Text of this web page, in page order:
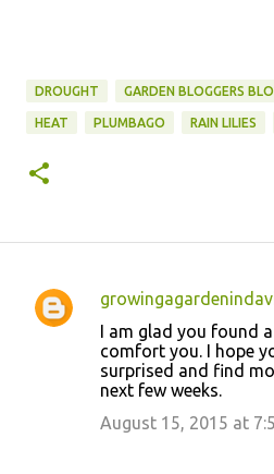
DROUGHT GARDEN BLOGGERS
HEAT PLUMBAGO RAIN LILIES
C
I am glad you found
comfort you. I hope
surprised and find
next few weeks.
August 15, 2015 at